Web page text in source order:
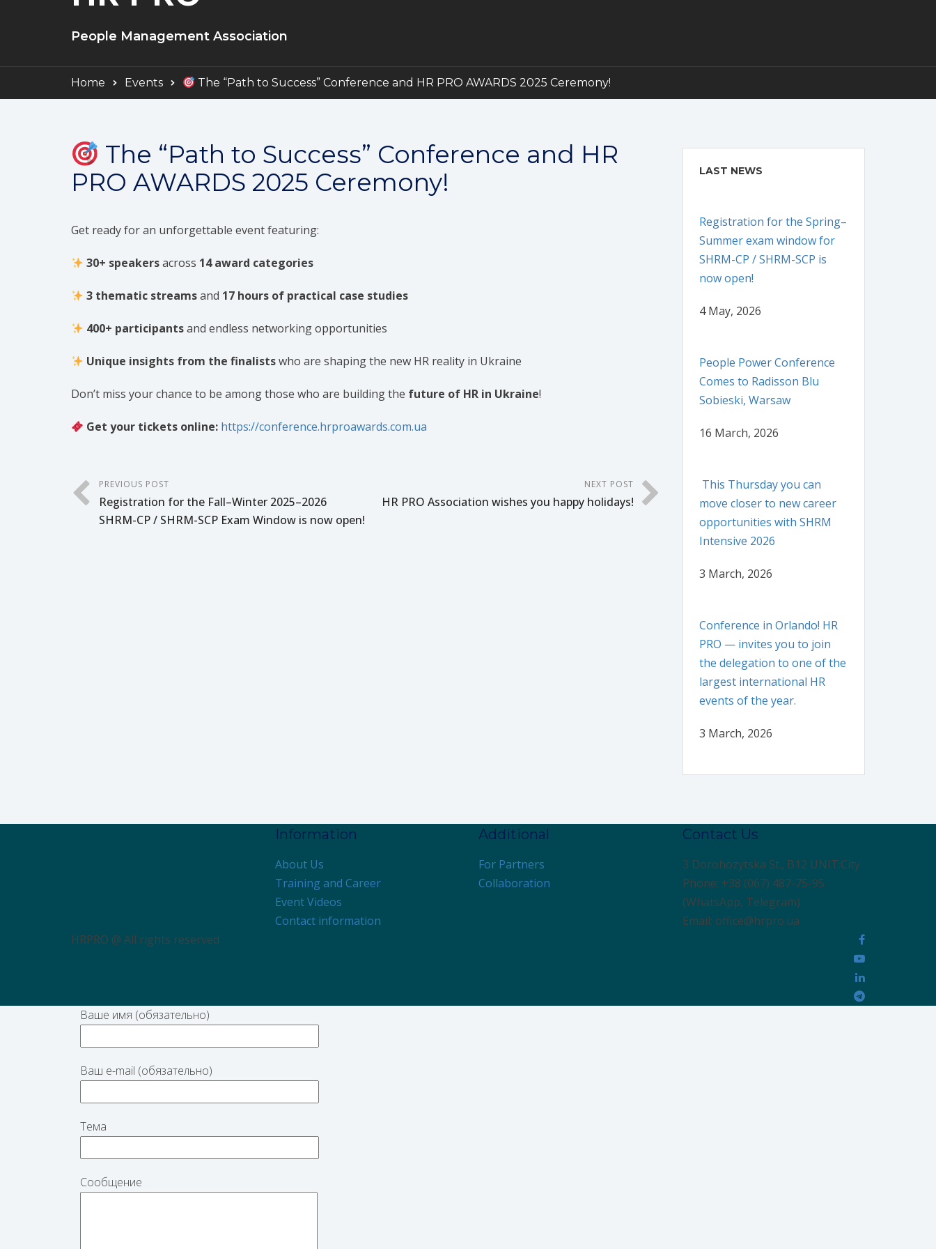
People Management Association
Home Events The “Path to Success” Conference and HR PRO AWARDS 2025 Ceremony!
The “Path to Success” Conference and HR
PRO AWARDS 2025 Ceremony!
Get ready for an unforgettable event featuring:
30+ speakersacross 14 award categories
3 thematic streamsand 17 hours of practical case studies
400+ participantsand endless networking opportunities
Unique insights from the finalistswho are shaping the new HR reality in Ukraine
Don’t miss your chance to be among those who are building the future of HR in Ukraine!
Get your tickets online: https://conference.hrproawards.com.ua
PREVIOUS POST
Registration for the Fall–Winter 2025–2026
SHRM-CP / SHRM-SCP Exam Window is now open!
NEXT POST
HR PRO Association wishes you happy holidays!
LAST NEWS
Registration for the Spring–
Summer exam window for
SHRM-CP / SHRM-SCP is
now open!
4 May, 2026
People Power Conference
Comes to Radisson Blu
Sobieski, Warsaw
16 March, 2026
This Thursday you can
move closer to new career
opportunities with SHRM
Intensive 2026
3 March, 2026
Conference in Orlando! HR
PRO — invites you to join
the delegation to one of the
largest international HR
events of the year.
3 March, 2026
Information
About Us
Training and Career
Event Videos
Contact information
Additional
For Partners
Collaboration
Contact Us
3 Dorohozytska St., B12 UNIT.City
Phone: +38 (067) 487-75-95
(WhatsApp, Telegram)
Email: office@hrpro.ua
HRPRO @ All rights reserved
Ваше имя (обязательно)
Ваш e-mail (обязательно)
Тема
Сообщение